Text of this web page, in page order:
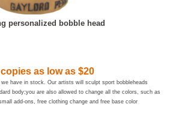
personalized bobble head
as low as$20
have in stock. Our artists will sculpt sport bobbleheads
body;you are also allowed to change all the colors, such as
add-ons, free clothing change and free base color